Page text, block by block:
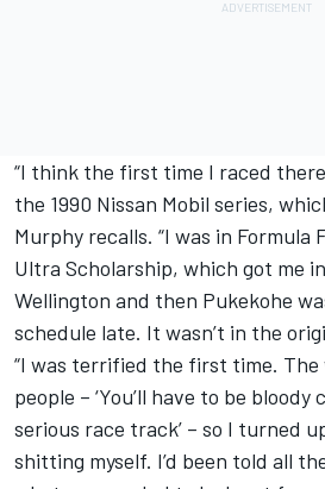
“I think the first time I raced
the 1990 Nissan Mobil series,
Murphy recalls. “I was in Formula
Ultra Scholarship, which got me
Wellington and then Pukekohe
schedule late. It wasn’t in the
“I was terrified the first time. The
people – ‘You’ll have to be bloody
serious race track’ – so I turned
shitting myself. I’d been told all